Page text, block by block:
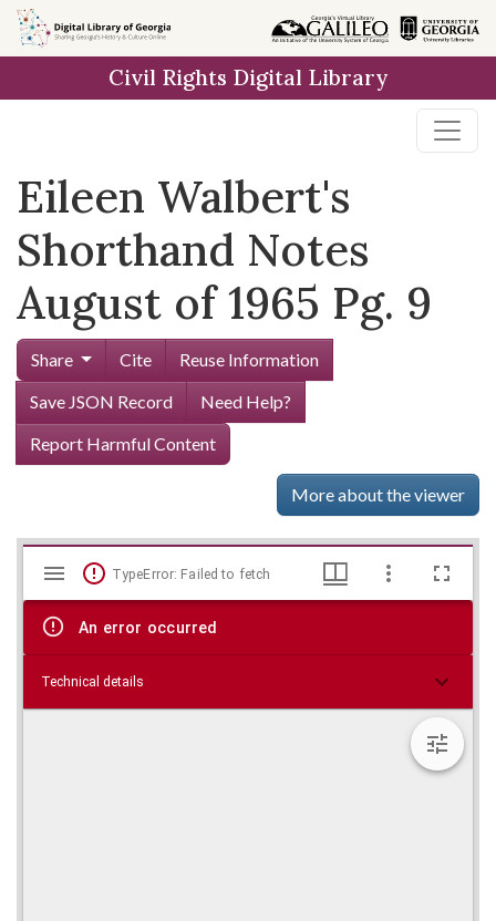
Skip to
main
Civil Rights Digital Library
Eileen Walbert's
Shorthand Notes
August of 1965 Pg. 9
Share Cite
Reuse Information
Save JSON Record
Need Help?
Report Harmful Content
More about the viewer
Skip viewer
Mirador
viewer
TypeError: Failed to fetch
An error occurred
Technical details